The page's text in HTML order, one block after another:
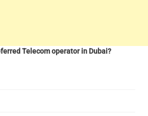
Telecom operator in Dubai?